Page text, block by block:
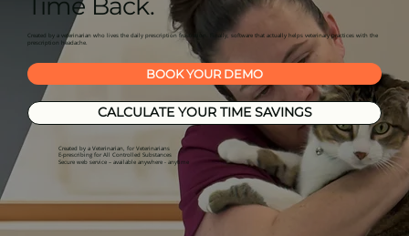
Time Back.
Created by a veterinarian who lives the daily prescription frustration. Finally, software that actually helps veterinary practices with the
prescription headache.
BOOK YOUR DEMO
CALCULATE YOUR TIME SAVINGS
Created by a Veterinarian, for Veterinarians
E-prescribing for All Controlled Substances
Secure web service – available anywhere - anytime